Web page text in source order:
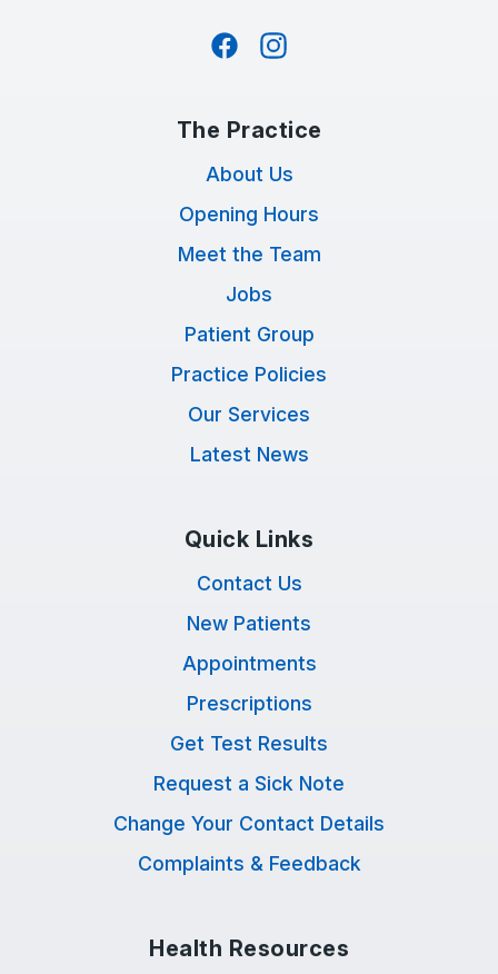
FacebookInstagram
The Practice
About Us
Opening Hours
Meet the Team
Jobs
Patient Group
Practice Policies
Our Services
Latest News
Quick Links
Contact Us
New Patients
Appointments
Prescriptions
Get Test Results
Request a Sick Note
Change Your Contact Details
Complaints & Feedback
Health Resources